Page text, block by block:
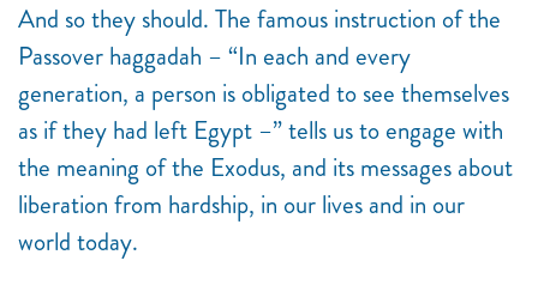
And so they should. The famous instruction of the
Passover haggadah – “In each and every
generation, a person is obligated to see themselves
as if they had left Egypt –” tells us to engage with
the meaning of the Exodus, and its messages about
liberation from hardship, in our lives and in our
world today.